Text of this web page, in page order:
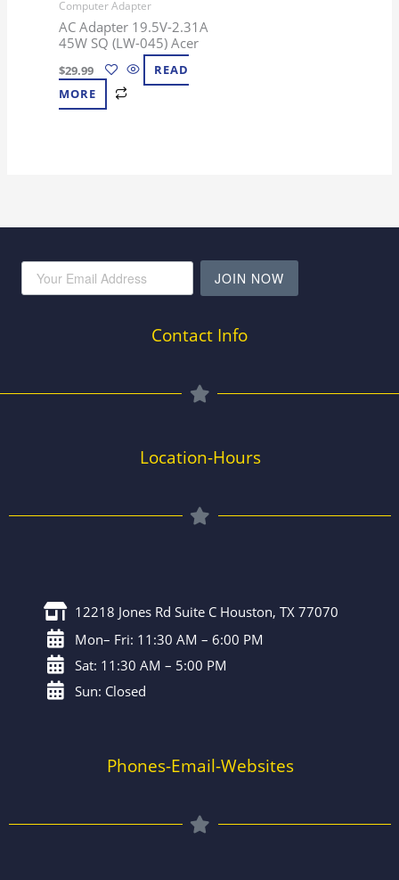
Computer Adapter
AC Adapter 19.5V-2.31A
45W SQ (LW-045) Acer
$29.99
READ
MORE
JOIN NOW
Contact Info
Location-Hours
12218 Jones Rd Suite C Houston, TX 77070
Mon– Fri: 11:30 AM – 6:00 PM
Sat: 11:30 AM – 5:00 PM
Sun: Closed
Phones-Email-Websites